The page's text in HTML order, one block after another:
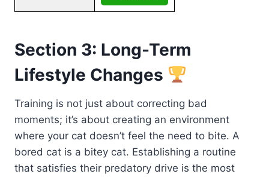
Section 3: Long-Term
Lifestyle Changes
Training is not just about correcting bad
moments; it’s about creating an environment
where your cat doesn’t feel the need to bite. A
bored cat is a bitey cat. Establishing a routine
that satisfies their predatory drive is the most